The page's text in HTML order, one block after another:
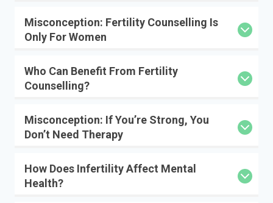
Misconception: Fertility Counselling Is
Only For Women
Who Can Benefit From Fertility
Counselling?
Misconception: If You’re Strong, You
Don’t Need Therapy
How Does Infertility Affect Mental
Health?